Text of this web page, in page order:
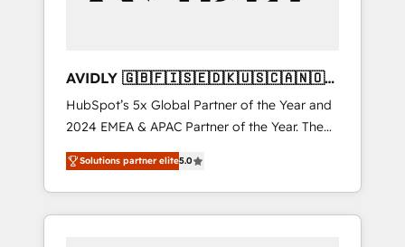
AVIDLY 🇬🇧🇫🇮🇸🇪🇩🇰🇺🇸🇨🇦🇳🇴
🇩🇪🇦🇺🇳🇿
HubSpot’s 5x Global Partner of the Year and
2024 EMEA & APAC Partner of the Year. The
world’s most experienced and fully
accredited HubSpot Solutions Partner. 🚀
With 2,750+ HubSpot projects delivered and
370+ specialists across EMEA, APAC and NAM,
Solutions partner elite5.0